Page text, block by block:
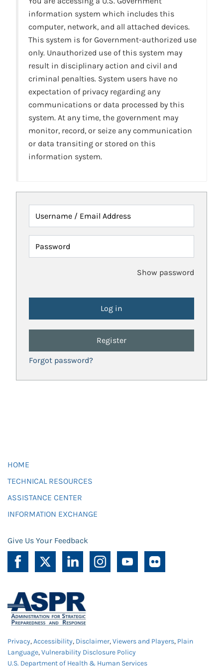
information system which includes this
computer, network, and all attached devices.
This system is for Government-authorized use
only. Unauthorized use of this system may
result in disciplinary action and civil and
criminal penalties. System users have no
expectation of privacy regarding any
communications or data processed by this
system. At any time, the government may
monitor, record, or seize any communication
or data transiting or stored on this
information system.
Username / Email Address
Password
Show password
Register
Forgot password?
HOME
TECHNICAL RESOURCES
ASSISTANCE CENTER
INFORMATION EXCHANGE
Give Us Your Feedback
Privacy,Accessibility, Disclaimer,Viewers and Players, Plain
Language,Vulnerability Disclosure Policy
U.S. Department of Health & Human Services